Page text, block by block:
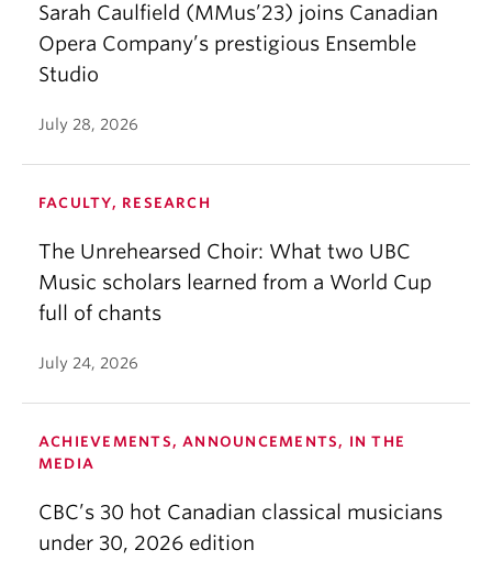
Sarah Caulfield (MMus’23) joins Canadian
Opera Company’s prestigious Ensemble
Studio
July 28, 2026
FACULTY, RESEARCH
The Unrehearsed Choir: What two UBC
Music scholars learned from a World Cup
full of chants
July 24, 2026
ACHIEVEMENTS, ANNOUNCEMENTS, IN THE
MEDIA
CBC’s 30 hot Canadian classical musicians
under 30, 2026 edition